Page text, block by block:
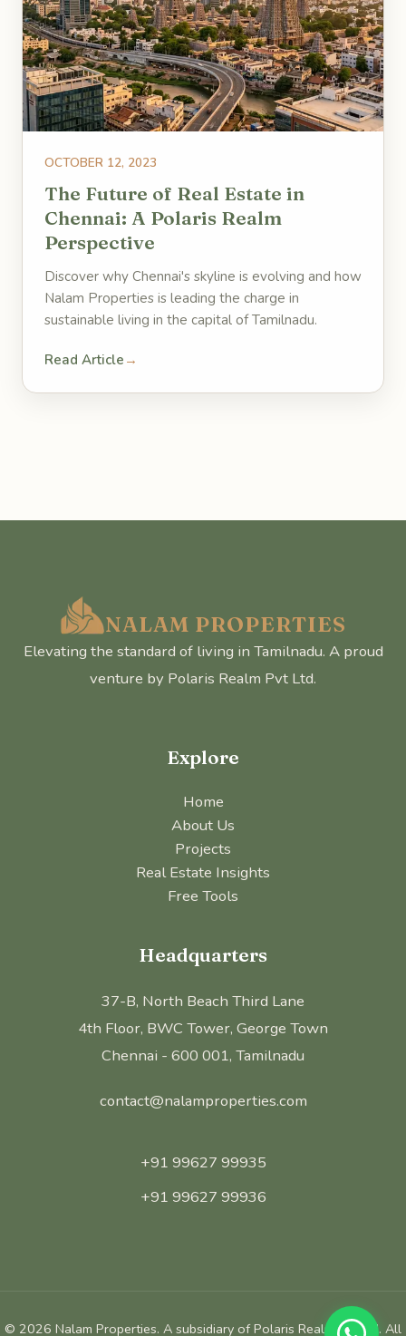
OCTOBER 12, 2023
The Future of Real Estate in
Chennai: A Polaris Realm
Perspective
Discover why Chennai's skyline is evolving and how
Nalam Properties is leading the charge in
sustainable living in the capital of Tamilnadu.
Read Article →
NALAM PROPERTIES
Elevating the standard of living in Tamilnadu. A proud
venture by Polaris Realm Pvt Ltd.
Explore
Home
About Us
Projects
Real Estate Insights
Free Tools
Headquarters
37-B, North Beach Third Lane
4th Floor, BWC Tower, George Town
Chennai - 600 001, Tamilnadu
contact@nalamproperties.com
+91 99627 99935
+91 99627 99936
© 2026 Nalam Properties. A subsidiary of Polaris Realm Pvt Ltd. All